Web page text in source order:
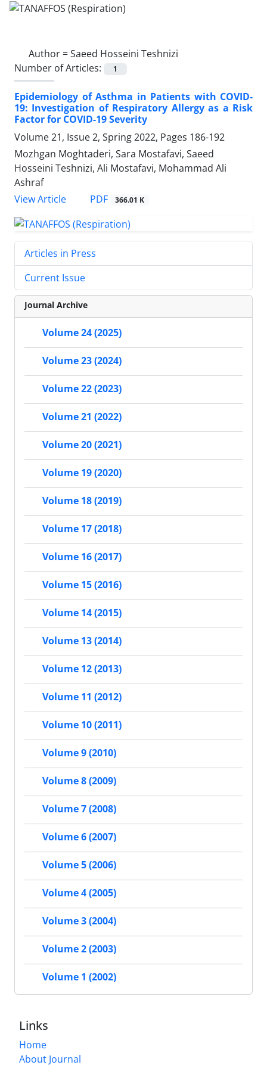
Author =Saeed Hosseini Teshnizi
Number of Articles:
1
Epidemiology of Asthma in Patients with COVID-
19: Investigation of Respiratory Allergy as a Risk
Factor for COVID-19 Severity
Volume 21, Issue 2, Spring 2022, Pages 186-192
Mozhgan Moghtaderi, Sara Mostafavi, Saeed
Hosseini Teshnizi, Ali Mostafavi, Mohammad Ali
Ashraf
View Article
PDF 366.01 K
Articles in Press
Current Issue
Journal Archive
Volume 24 (2025)
Volume 23 (2024)
Volume 22 (2023)
Volume 21 (2022)
Volume 20 (2021)
Volume 19 (2020)
Volume 18 (2019)
Volume 17 (2018)
Volume 16 (2017)
Volume 15 (2016)
Volume 14 (2015)
Volume 13 (2014)
Volume 12 (2013)
Volume 11 (2012)
Volume 10 (2011)
Volume 9 (2010)
Volume 8 (2009)
Volume 7 (2008)
Volume 6 (2007)
Volume 5 (2006)
Volume 4 (2005)
Volume 3 (2004)
Volume 2 (2003)
Volume 1 (2002)
Links
Home
About Journal